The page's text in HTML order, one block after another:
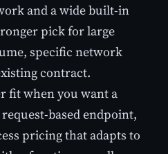
and a wide built-in
pick for large
specific network
contract.
fit when you want a
based endpoint,
pricing that adapts to